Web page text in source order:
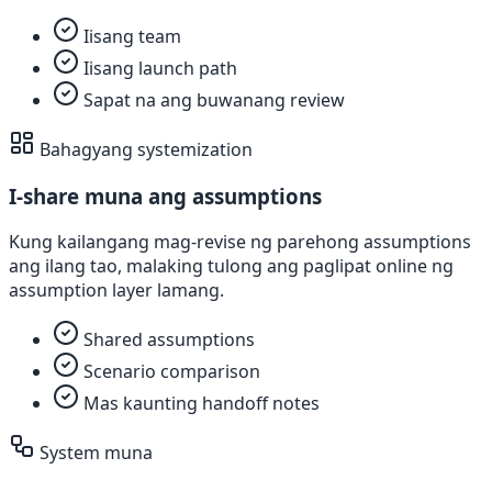
Iisang team
Iisang launch path
Sapat na ang buwanang review
Bahagyang systemization
I-share muna ang assumptions
Kung kailangang mag-revise ng parehong assumptions
ang ilang tao, malaking tulong ang paglipat online ng
assumption layer lamang.
Shared assumptions
Scenario comparison
Mas kaunting handoff notes
System muna